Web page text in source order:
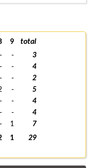
9
total
- -
3
- -
4
- -
2
-
5
- -
4
- -
4
- 1
7
1 29